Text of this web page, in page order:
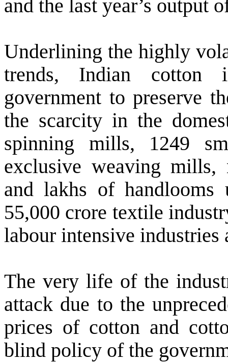
and the last year’s output
Underlining the highly
trends, Indian cotton
government to preserve
the scarcity in the
spinning mills, 1249
exclusive weaving
and lakhs of
55,000 crore textile
labour intensive industries
The very life of the
attack due to the
prices of cotton and
blind policy of the